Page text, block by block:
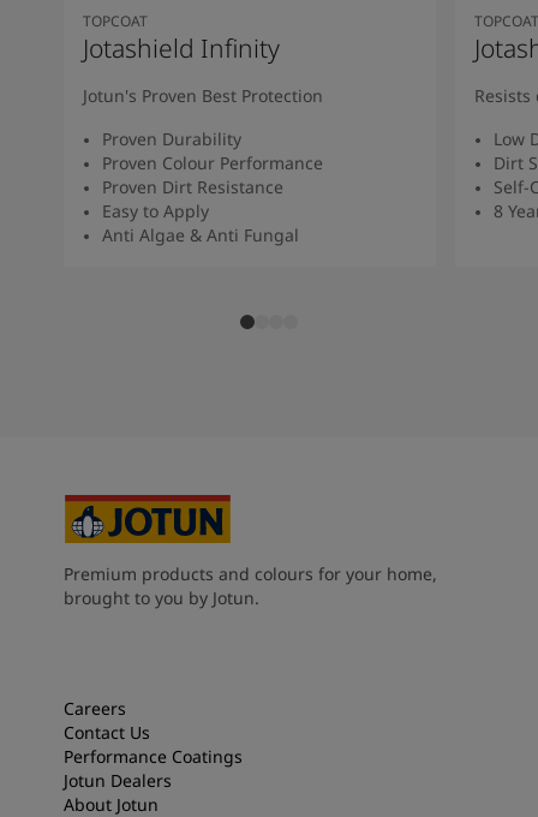
TOPCOAT
Jotashield Infinity
Jotun's Proven Best Protection
Proven Durability
Proven Colour Performance
Proven Dirt Resistance
Easy to Apply
Anti Algae & Anti Fungal
TOPCOAT
Low
Dirt
Self-
8
Premium products and colours for your home,
brought to you by Jotun.
Careers
Contact Us
Performance Coatings
Jotun Dealers
About Jotun